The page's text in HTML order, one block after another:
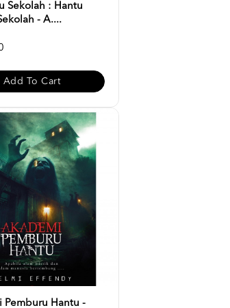
Sekolah : Hantu
- A....
Add To Cart
Pemburu Hantu -